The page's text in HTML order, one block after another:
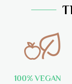
100% VEGAN